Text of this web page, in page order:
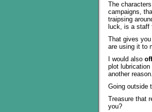
The
campaigns,
traipsing
luck, is a staff
That gives
are using it to
I would also
plot
another reason.
Going outside
Treasure that
you?